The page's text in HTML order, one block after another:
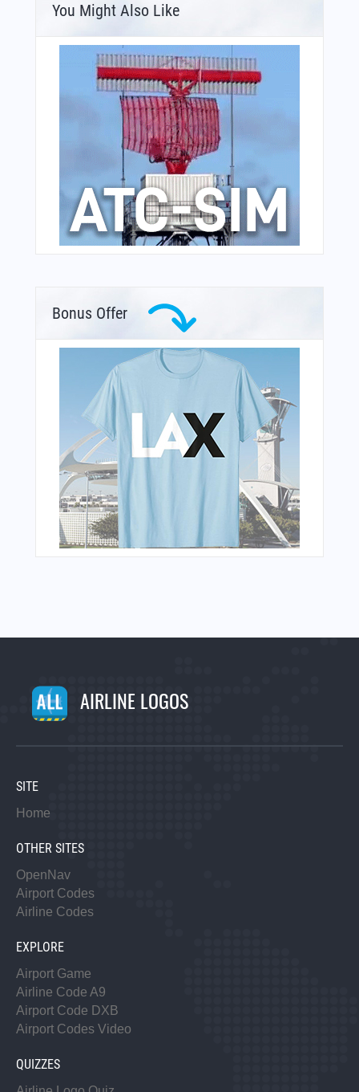
You Might Also Like
Bonus Offer
AIRLINE LOGOS
SITE
Home
OTHER SITES
OpenNav
Airport Codes
Airline Codes
EXPLORE
Airport Game
Airline Code A9
Airport Code DXB
Airport Codes Video
QUIZZES